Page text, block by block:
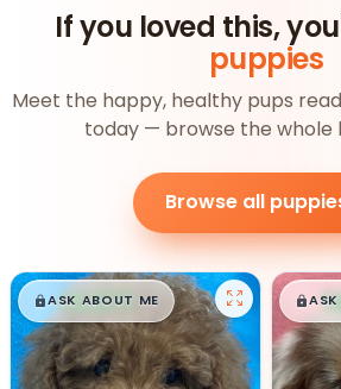
If you loved this,
puppies
Meet the happy, healthy pups
today — browse the whole
Browse all
$█,█99
ASK ABOUT ME $